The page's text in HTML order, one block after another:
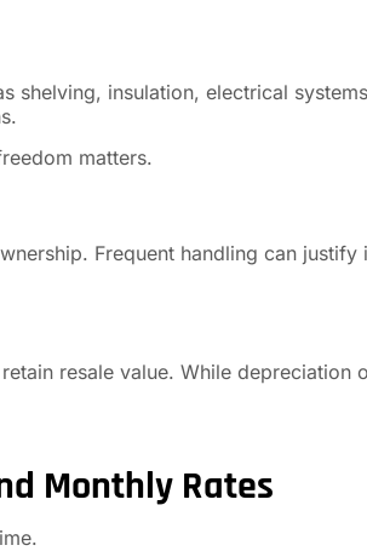
shelving, insulation, electrical
matters.
Frequent handling can justify
resale value. While depreciation
Monthly Rates